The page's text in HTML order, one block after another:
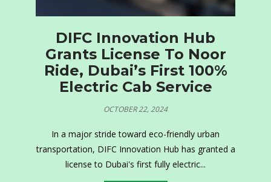
DIFC Innovation Hub
Grants License To Noor
Ride, Dubai’s First 100%
Electric Cab Service
OCTOBER 22, 2024
In a major stride toward eco-friendly urban
transportation, DIFC Innovation Hub has granted a
license to Dubai's first fully electric...